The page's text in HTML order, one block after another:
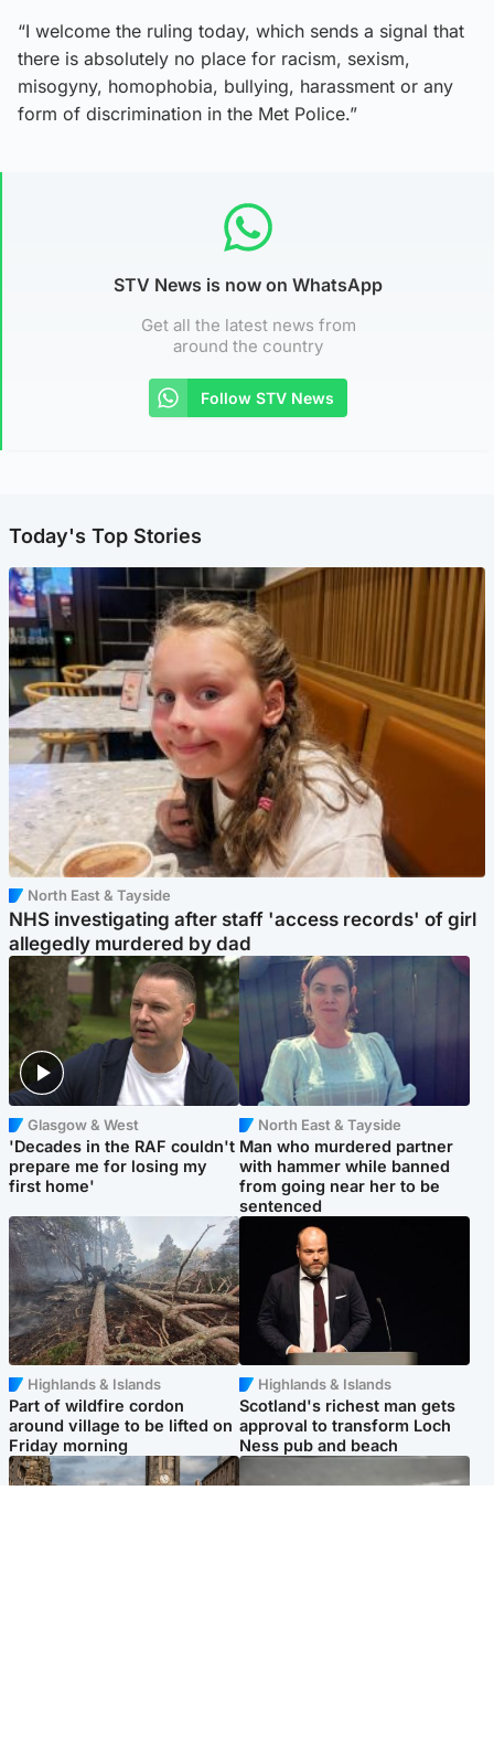
“I welcome the ruling today, which sends a signal that
there is absolutely no place for racism, sexism,
misogyny, homophobia, bullying, harassment or any
form of discrimination in the Met Police.”
STV News is now on WhatsApp
Get all the latest news from
around the country
Follow STV News
Today's Top Stories
North East & Tayside
NHS investigating after staff 'access records' of girl
allegedly murdered by dad
Glasgow & West
'Decades in the RAF couldn't
prepare me for losing my
first home'
North East & Tayside
Man who murdered partner
with hammer while banned
from going near her to be
sentenced
Highlands & Islands
Part of wildfire cordon
around village to be lifted on
Friday morning
Highlands & Islands
Scotland's richest man gets
approval to transform Loch
Ness pub and beach